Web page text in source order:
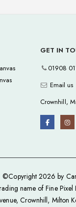
GET IN
01908
Email us
Crownhill,
©Copyright 2026 by
name of Fine
Crownhill, Milton